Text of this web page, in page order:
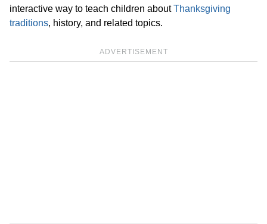
interactive way to teach children aboutThanksgiving
traditions, history, and related topics.
ADVERTISEMENT